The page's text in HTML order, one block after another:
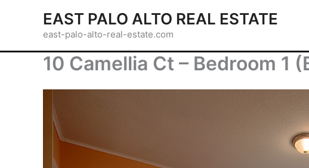
EAST PALO ALTO REAL ESTATE
east-palo-alto-real-estate.com
10 Camellia Ct – Bedroom 1